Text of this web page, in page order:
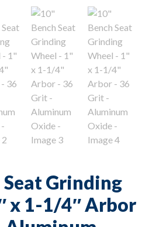
Seat Grinding
x 1-1/4″ Arbor